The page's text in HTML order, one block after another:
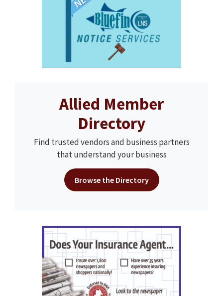
Allied Member
Directory
Find trusted vendors and business partners
that understand your business
Browse the Directory